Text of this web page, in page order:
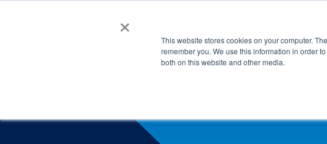
×
This website stores cookies on your computer.
remember you. We use this information in order
both on this website and other media.